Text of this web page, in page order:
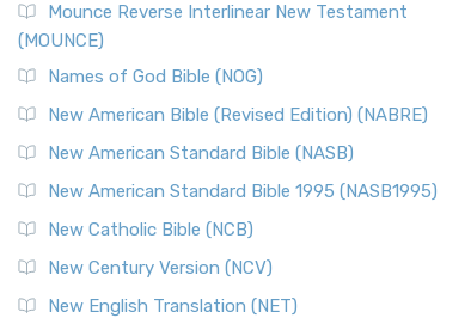
Mounce Reverse Interlinear New Testament
(MOUNCE)
Names of God Bible (NOG)
New American Bible (Revised Edition) (NABRE)
New American Standard Bible (NASB)
New American Standard Bible 1995 (NASB1995)
New Catholic Bible (NCB)
New Century Version (NCV)
New English Translation (NET)